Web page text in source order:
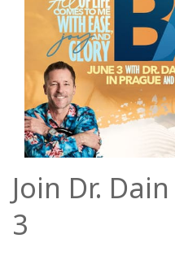
Join Dr.
3